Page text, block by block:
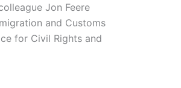
Jon Feere
and Customs
for Civil Rights and